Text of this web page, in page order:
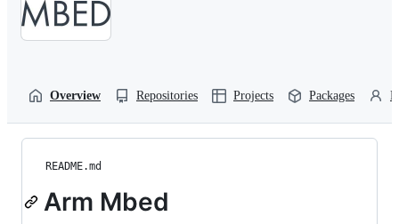
Overview Repositories Projects Packages
README.md
Arm Mbed